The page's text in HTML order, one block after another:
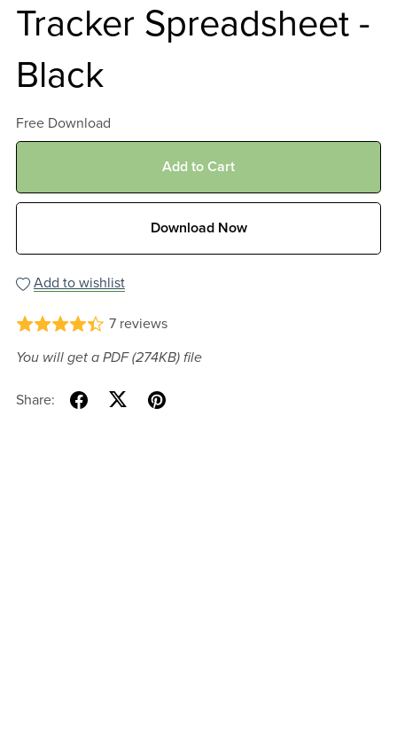
Tracker Spreadsheet -
Black
Free Download
Add to Cart
Download Now
Add to wishlist
7 reviews
You will get a PDF(274KB)file
Share: